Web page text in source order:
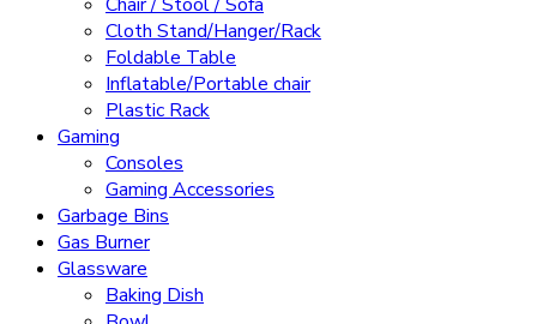
Cloth Stand/Hanger/Rack
Foldable Table
Inflatable/Portable chair
Plastic Rack
Gaming
Consoles
Gaming Accessories
Garbage Bins
Gas Burner
Glassware
Baking Dish